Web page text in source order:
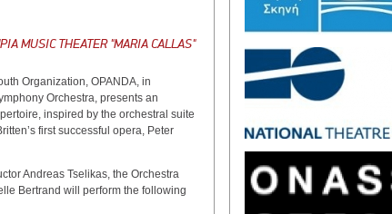
MUSIC THEATER "MARIA CALLAS"
Organization, OPANDA, in
Orchestra, presents an
inspired by the orchestral suite
first successful opera, Peter
Andreas Tselikas, the Orchestra
Bertrand will perform the following